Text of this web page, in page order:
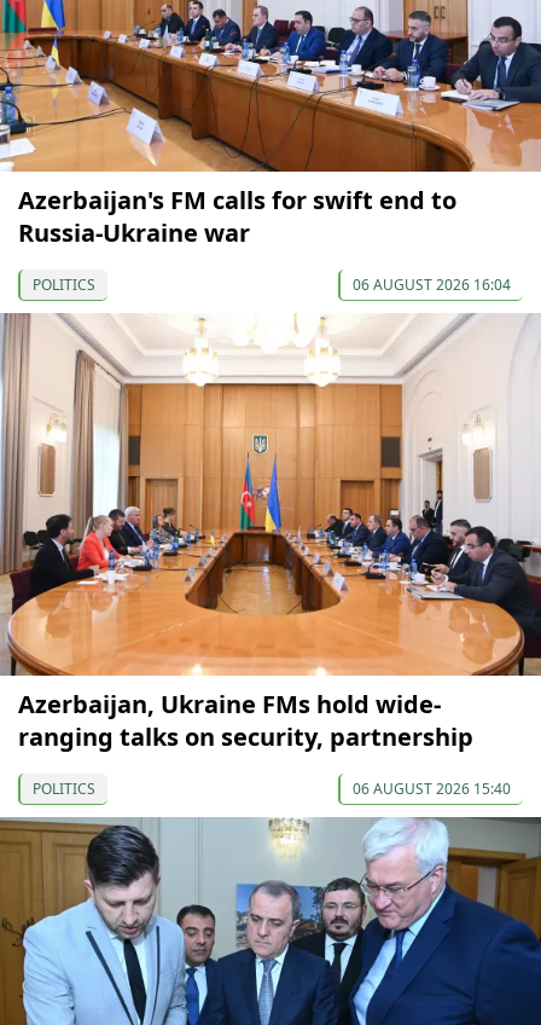
Azerbaijan's FM calls for swift end to
Russia-Ukraine war
POLITICS 06 AUGUST 2026 16:04
Azerbaijan, Ukraine FMs hold wide-
ranging talks on security, partnership
POLITICS 06 AUGUST 2026 15:40